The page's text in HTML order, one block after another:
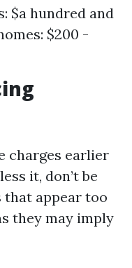
$a hundred and
$200 -
charges earlier
it, don’t be
that appear too
they may imply